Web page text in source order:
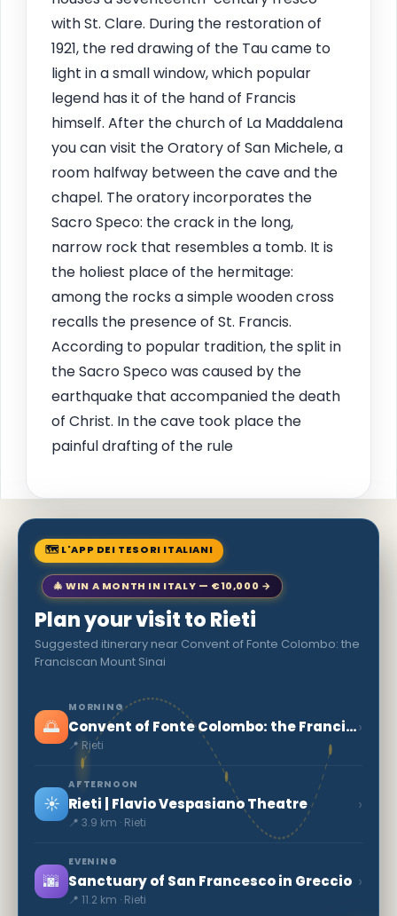
with St. Clare. During the restoration of
1921, the red drawing of the Tau came to
light in a small window, which popular
legend has it of the hand of Francis
himself. After the church of La Maddalena
you can visit the Oratory of San Michele, a
room halfway between the cave and the
chapel. The oratory incorporates the
Sacro Speco: the crack in the long,
narrow rock that resembles a tomb. It is
the holiest place of the hermitage:
among the rocks a simple wooden cross
recalls the presence of St. Francis.
According to popular tradition, the split in
the Sacro Speco was caused by the
earthquake that accompanied the death
of Christ. In the cave took place the
painful drafting of the rule
🗺 L'APP DEI TESORI ITALIANI
🎄 WIN A MONTH IN ITALY — €10,000 →
Plan your visit to Rieti
Suggested itinerary near Convent of Fonte Colombo: the
Franciscan Mount Sinai
🌅
MORNING
Convent of Fonte Colombo: the Franciscan Mount Sinai
📍 Rieti
›
☀️
AFTERNOON
Rieti | Flavio Vespasiano Theatre
📍 3.9 km · Rieti
›
🌆
EVENING
Sanctuary of San Francesco in Greccio
📍 11.2 km · Rieti
›